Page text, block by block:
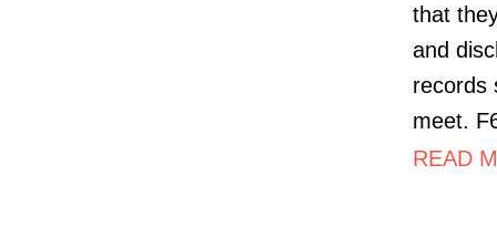
that
and
records
meet.
READ